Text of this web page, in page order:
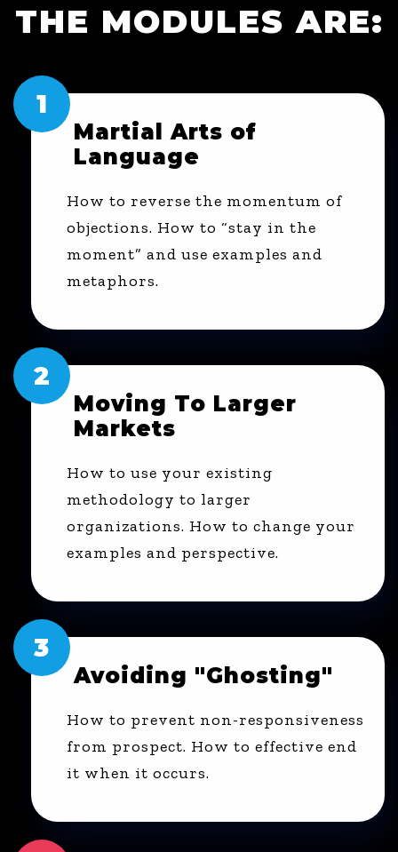
THE MODULES ARE:
1
Martial Arts of
Language
How to reverse the momentum of
objections. How to “stay in the
moment” and use examples and
metaphors.
2
Moving To Larger
Markets
How to use your existing
methodology to larger
organizations. How to change your
examples and perspective.
3
Avoiding "Ghosting"
How to prevent non-responsiveness
from prospect. How to effective end
it when it occurs.